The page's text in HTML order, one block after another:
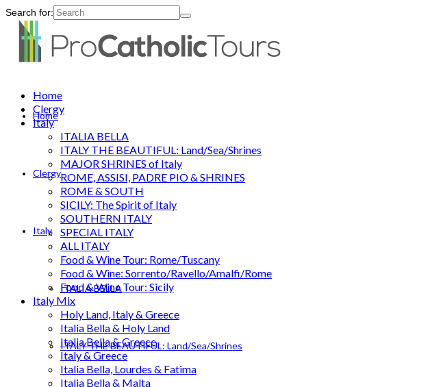
Search for:
Home
Clergy
Italy
ITALIA BELLA
ITALY THE BEAUTIFUL: Land/Sea/Shrines
Home
Clergy
Italy
ITALIA BELLA
ITALY THE BEAUTIFUL: Land/Sea/Shrines
MAJOR SHRINES of Italy
ROME, ASSISI, PADRE PIO & SHRINES
ROME & SOUTH
SICILY: The Spirit of Italy
SOUTHERN ITALY
SPECIAL ITALY
ALL ITALY
Food & Wine Tour: Rome/Tuscany
Food & Wine: Sorrento/Ravello/Amalfi/Rome
Food & Wine Tour: Sicily
Italy Mix
Holy Land, Italy & Greece
Italia Bella & Holy Land
Italia Bella & Greece
Italy & Greece
Italia Bella, Lourdes & Fatima
Italia Bella & Malta